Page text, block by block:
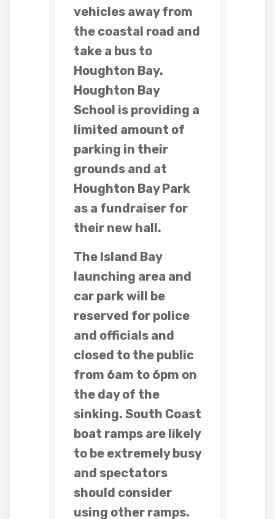
vehicles away from
the coastal road and
take a bus to
Houghton Bay.
Houghton Bay
School is providing a
limited amount of
parking in their
grounds and at
Houghton Bay Park
as a fundraiser for
their new hall.
The Island Bay
launching area and
car park will be
reserved for police
and officials and
closed to the public
from 6am to 6pm on
the day of the
sinking. South Coast
boat ramps are likely
to be extremely busy
and spectators
should consider
using other ramps.